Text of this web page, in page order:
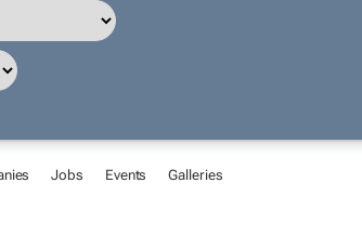
Jobs Events Galleries